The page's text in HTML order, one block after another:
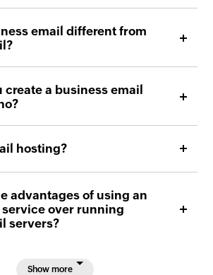
email different from
create a business email
hosting?
advantages of using an
over running
servers?
Show more